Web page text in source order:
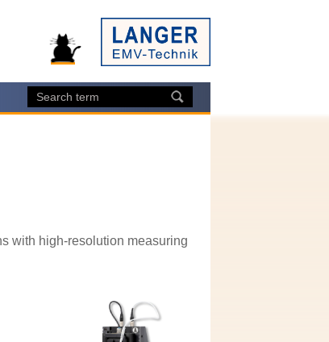
with high-resolution measuring